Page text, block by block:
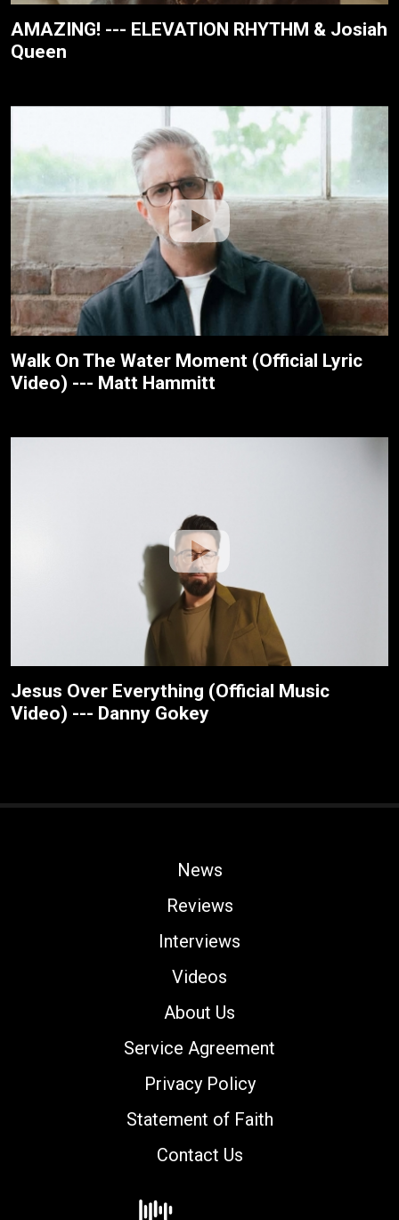
AMAZING! --- ELEVATION RHYTHM & Josiah
Queen
Walk On The Water Moment (Official Lyric
Video) --- Matt Hammitt
Jesus Over Everything (Official Music
Video) --- Danny Gokey
News
Reviews
Interviews
Videos
About Us
Service Agreement
Privacy Policy
Statement of Faith
Contact Us